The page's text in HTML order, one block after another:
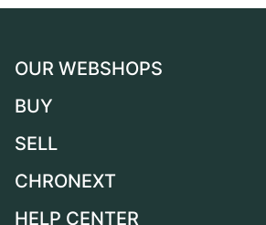
OUR WEBSHOPS
Germany
Switzerland
France
BUY
All luxury watches
SELL
Sell a watch
CHRONEXT
About us
HELP CENTER